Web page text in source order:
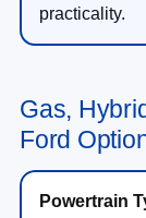
practicality.
Gas,
Ford